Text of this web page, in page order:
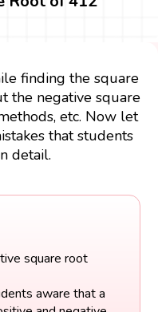
finding the square
the negative square
etc. Now let
that students
detail.
square root
aware that a